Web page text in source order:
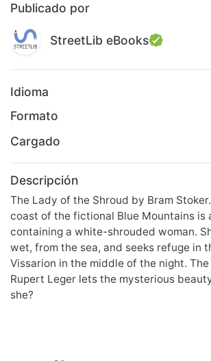
Publicado por
StreetLib eBooks
Idioma
Formato
Cargado
Descripción
The Lady of the Shroud by Bram
coast of the fictional Blue Mountains is
containing a white-shrouded woman.
wet, from the sea, and seeks refuge in
Vissarion in the middle of the night.
Rupert Leger lets the mysterious
she?